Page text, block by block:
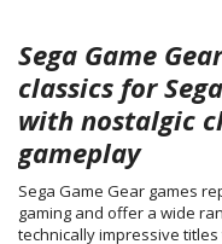
Sega Game
classics for
with nostalgic
gameplay
Sega Game Gear games
gaming and offer a wide
technically impressive